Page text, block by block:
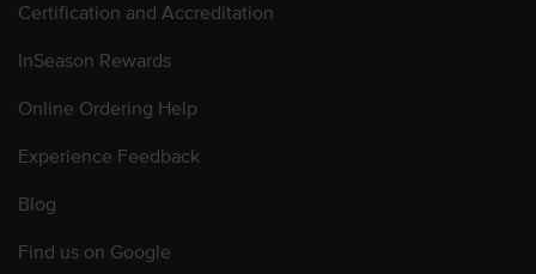
Certification and Accreditation
InSeason Rewards
Online Ordering Help
Experience Feedback
Blog
Find us on Google